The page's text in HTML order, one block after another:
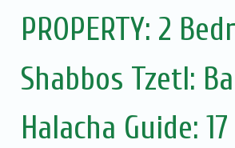
PROPERTY: 2
Shabbos Tzetl:
Halacha Guide: